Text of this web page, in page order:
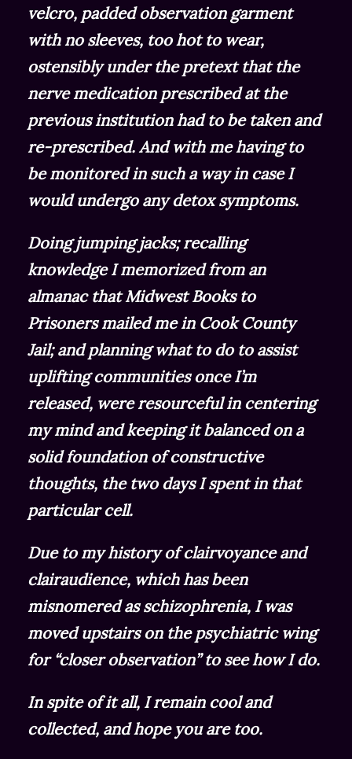
velcro, padded observation garment
with no sleeves, too hot to wear,
ostensibly under the pretext that the
nerve medication prescribed at the
previous institution had to be taken and
re-prescribed. And with me having to
be monitored in such a way in case I
would undergo any detox symptoms.
Doing jumping jacks; recalling
knowledge I memorized from an
almanac that Midwest Books to
Prisoners mailed me in Cook County
Jail; and planning what to do to assist
uplifting communities once I’m
released, were resourceful in centering
my mind and keeping it balanced on a
solid foundation of constructive
thoughts, the two days I spent in that
particular cell.
Due to my history of clairvoyance and
clairaudience, which has been
misnomered as schizophrenia, I was
moved upstairs on the psychiatric wing
for “closer observation” to see how I do.
In spite of it all, I remain cool and
collected, and hope you are too.